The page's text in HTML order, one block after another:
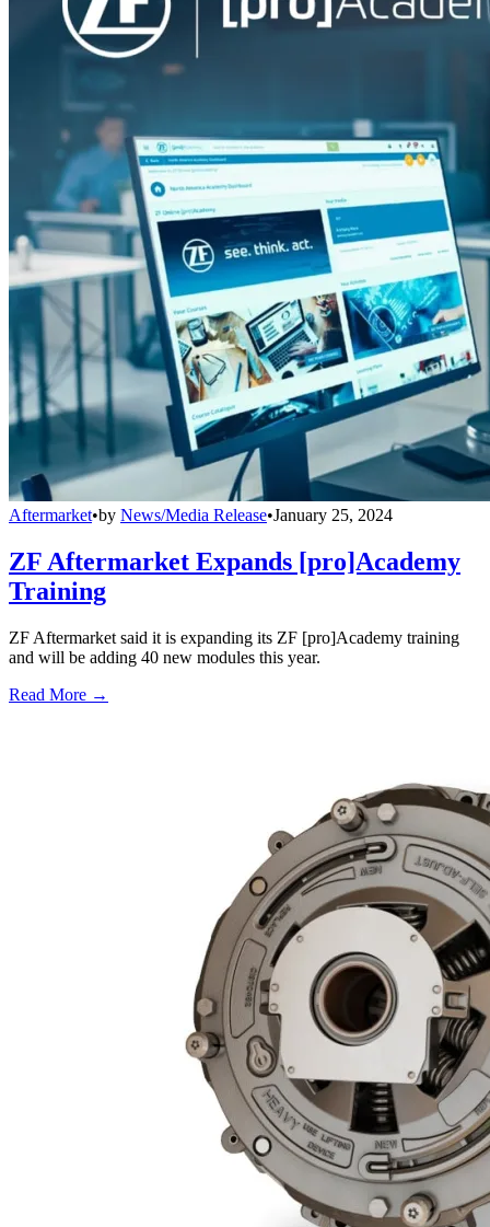
Aftermarket•by News/Media Release•January 25, 2024
ZF Aftermarket Expands [pro]Academy
Training
ZF Aftermarket said it is expanding its ZF [pro]Academy training
and will be adding 40 new modules this year.
Read More →